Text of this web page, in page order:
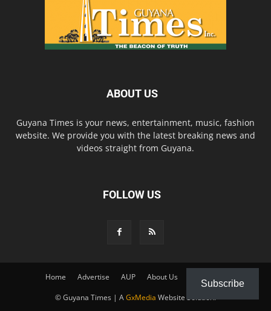
ABOUT US
Guyana Times is your news, entertainment, music, fashion
website. We provide you with the latest breaking news and
videos straight from Guyana.
FOLLOW US
Home Advertise AUP About Us
© Guyana Times | AGxMedia Website Solution.
Subscribe